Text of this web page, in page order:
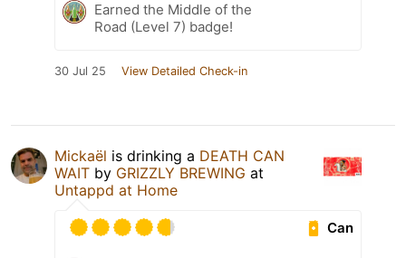
Earned the Middle of the
Road (Level 7) badge!
30 Jul 25 View Detailed Check-in
Mickaël is drinking a DEATH CAN
WAIT by GRIZZLY BREWING at
Untappd at Home
Can